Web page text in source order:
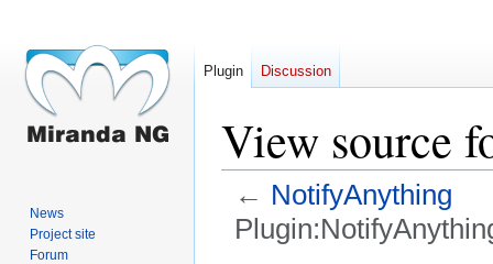
View source
← NotifyAnything
Plugin Discussion
News
Project site
Forum